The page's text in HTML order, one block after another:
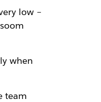
low –
when
team